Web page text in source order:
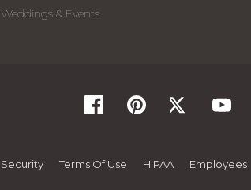
Weddings & Events
Security Terms Of Use HIPAA Employees